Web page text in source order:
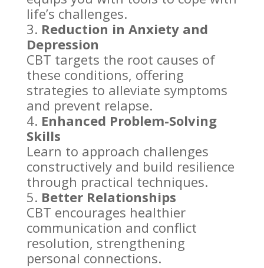
life’s challenges.
Reduction in Anxiety and
Depression
CBT targets the root causes of
these conditions, offering
strategies to alleviate symptoms
and prevent relapse.
Enhanced Problem-Solving
Skills
Learn to approach challenges
constructively and build resilience
through practical techniques.
Better Relationships
CBT encourages healthier
communication and conflict
resolution, strengthening
personal connections.